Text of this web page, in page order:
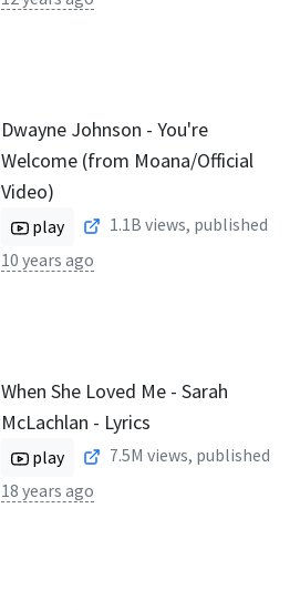
Dwayne Johnson - You're
Welcome (from Moana/Official
Video)
play 1.1B views, published
10 years ago
When She Loved Me - Sarah
McLachlan - Lyrics
play 7.5M views, published
18 years ago